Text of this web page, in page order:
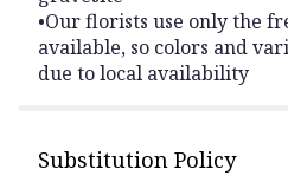
•Our florists use only the
available, so colors and
due to local availability
Substitution Policy